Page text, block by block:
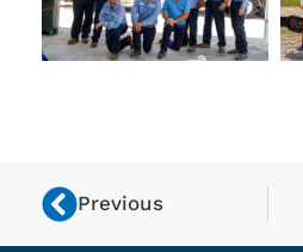
Previous